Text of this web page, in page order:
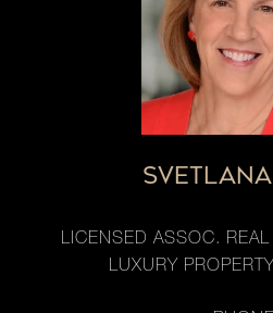
LICENSED ASSOC. REAL
LUXURY